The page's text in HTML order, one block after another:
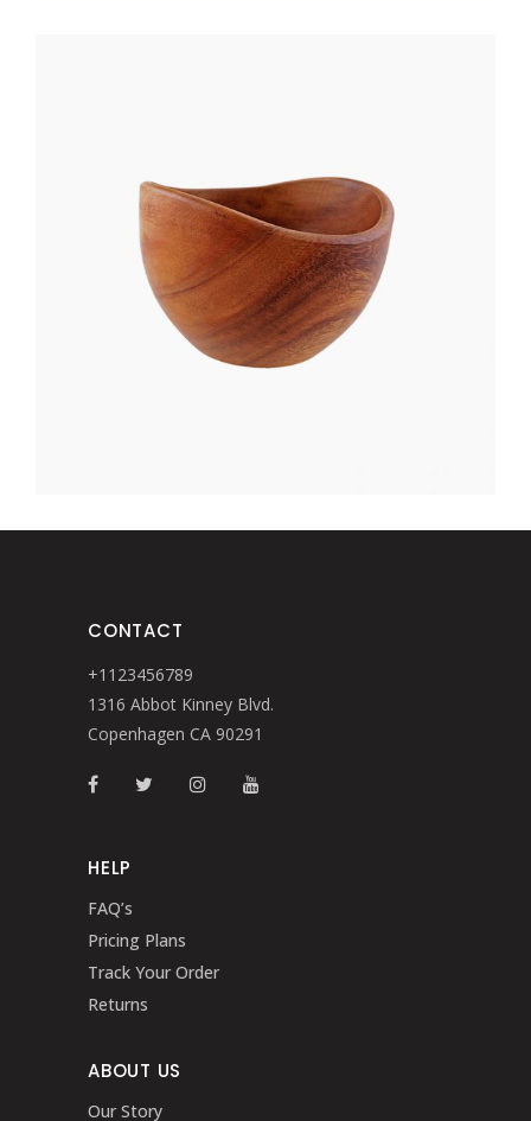
NIGHT TABLE
$400
CONTACT
+1123456789
1316 Abbot Kinney Blvd.
Copenhagen CA 90291
HELP
FAQ’s
Pricing Plans
Track Your Order
Returns
ABOUT US
Our Story